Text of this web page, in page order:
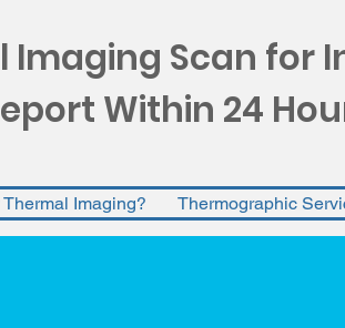
Imaging Scan for
Within 24
Thermal Imaging? Thermographic